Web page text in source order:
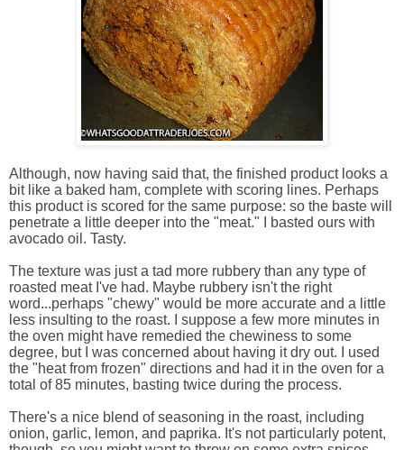
Although, now having said that, the finished product looks a
bit like a baked ham, complete with scoring lines. Perhaps
this product is scored for the same purpose: so the baste will
penetrate a little deeper into the "meat." I basted ours with
avocado oil. Tasty.
The texture was just a tad more rubbery than any type of
roasted meat I've had. Maybe rubbery isn't the right
word...perhaps "chewy" would be more accurate and a little
less insulting to the roast. I suppose a few more minutes in
the oven might have remedied the chewiness to some
degree, but I was concerned about having it dry out. I used
the "heat from frozen" directions and had it in the oven for a
total of 85 minutes, basting twice during the process.
There's a nice blend of seasoning in the roast, including
onion, garlic, lemon, and paprika. It's not particularly potent,